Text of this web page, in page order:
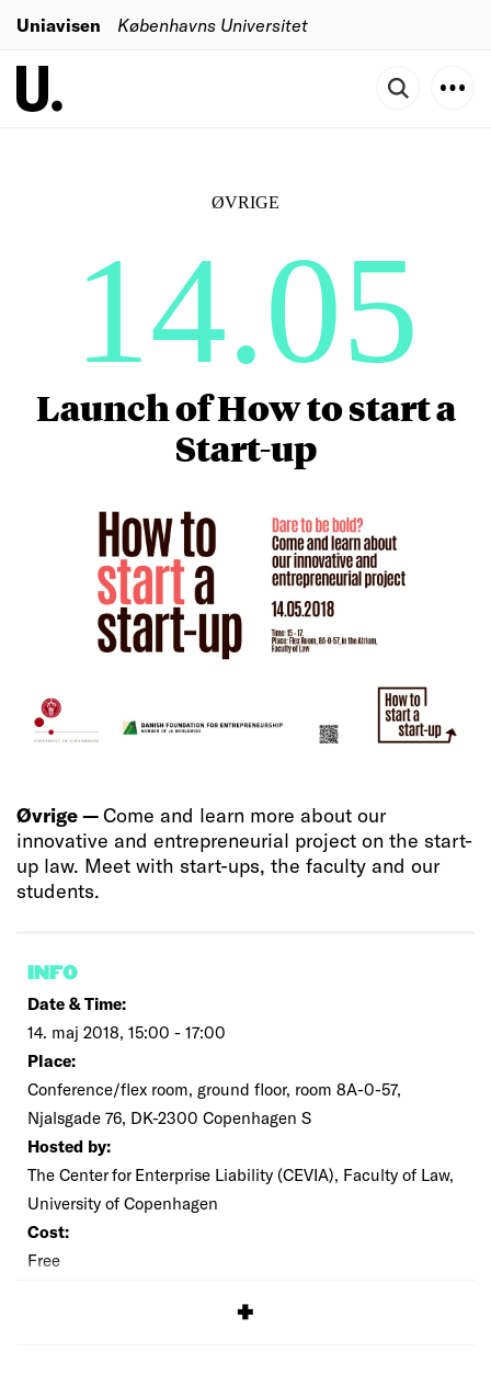
Uniavisen Københavns Universitet
ØVRIGE
14.05
Launch of How to start a
Start-up
Øvrige —Come and learn more about our
innovative and entrepreneurial project on the start-
up law. Meet with start-ups, the faculty and our
students.
INFO
Date & Time:
14. maj 2018, 15:00 - 17:00
Place:
Conference/flex room, ground floor, room 8A-0-57,
Njalsgade 76, DK-2300 Copenhagen S
Hosted by:
The Center for Enterprise Liability (CEVIA), Faculty of Law,
University of Copenhagen
Cost:
Free